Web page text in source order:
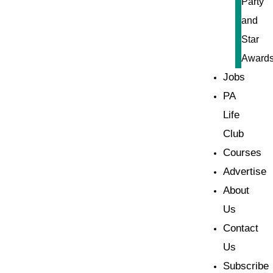
and
Star
Jobs
PA
Life
Club
Courses
Advertise
About
Us
Contact
Us
Subscribe